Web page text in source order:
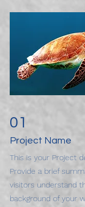
01
Project Name
This is your Project
Provide a brief
visitors understand
background of your